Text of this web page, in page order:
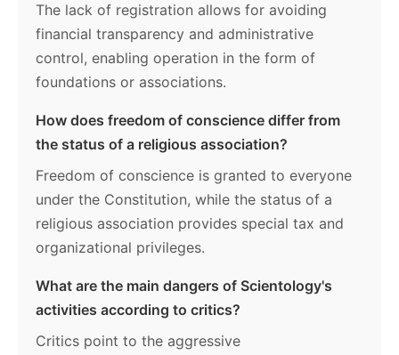
The lack of registration allows for avoiding
financial transparency and administrative
control, enabling operation in the form of
foundations or associations.
How does freedom of conscience differ from
the status of a religious association?
Freedom of conscience is granted to everyone
under the Constitution, while the status of a
religious association provides special tax and
organizational privileges.
What are the main dangers of Scientology's
activities according to critics?
Critics point to the aggressive